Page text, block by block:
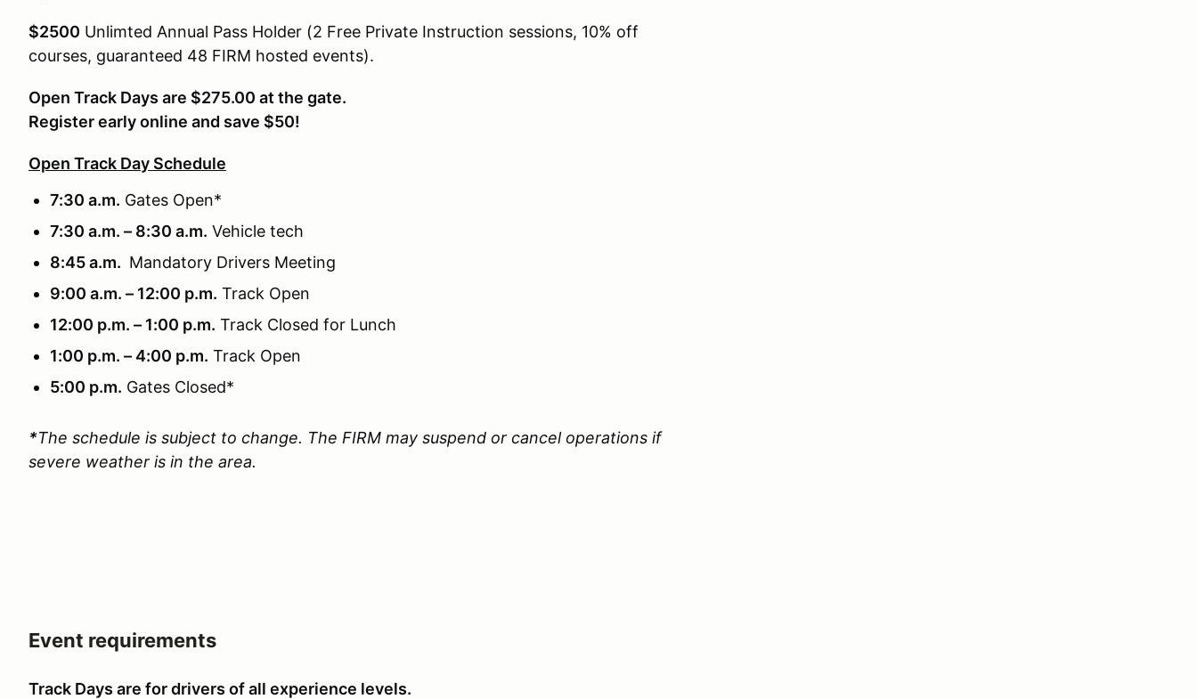
$2500 Unlimted Annual Pass Holder (2 Free Private Instruction sessions, 10% off
courses, guaranteed 48 FIRM hosted events).
Open Track Days are $275.00 at the gate.
Register early online and save $50!
Open Track Day Schedule
7:30 a.m. Gates Open*
7:30 a.m. – 8:30 a.m. Vehicle tech
8:45 a.m. Mandatory Drivers Meeting
9:00 a.m. – 12:00 p.m. Track Open
12:00 p.m. – 1:00 p.m. Track Closed for Lunch
1:00 p.m. – 4:00 p.m. Track Open
5:00 p.m. Gates Closed*
*The schedule is subject to change. The FIRM may suspend or cancel operations if
severe weather is in the area.
Event requirements
Track Days are for drivers of all experience levels.